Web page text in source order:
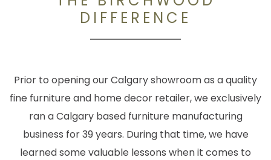
DIFFERENCE
Prior to opening our Calgary showroom as a quality
fine furniture and home decor retailer, we exclusively
ran a Calgary based furniture manufacturing
business for 39 years. During that time, we have
learned some valuable lessons when it comes to